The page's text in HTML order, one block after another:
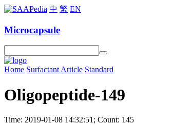
中 繁 EN
Microcapsule
Home SurfactantArticle Standard
Oligopeptide-149
Time: 2019-01-08 14:32:51; Count: 145